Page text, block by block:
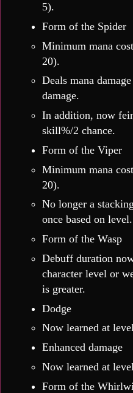
5).
Form of the Spider
Minimum mana
20).
Deals mana
damage.
In addition, now
skill%/2 chance.
Form of the Viper
Minimum mana
20).
No longer a
once based on level.
Form of the Wasp
Debuff duration
character level or
is greater.
Dodge
Now learned at
Enhanced damage
Now learned at
Form of the